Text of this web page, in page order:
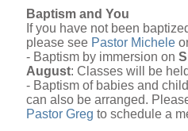
Baptism and You
If you have not been
please see Pastor Michele
- Baptism by immersion on
August: Classes will be
- Baptism of babies and
can also be arranged.
Pastor Greg to schedule a